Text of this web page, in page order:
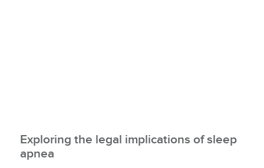
Exploring the legal implications of sleep
apnea